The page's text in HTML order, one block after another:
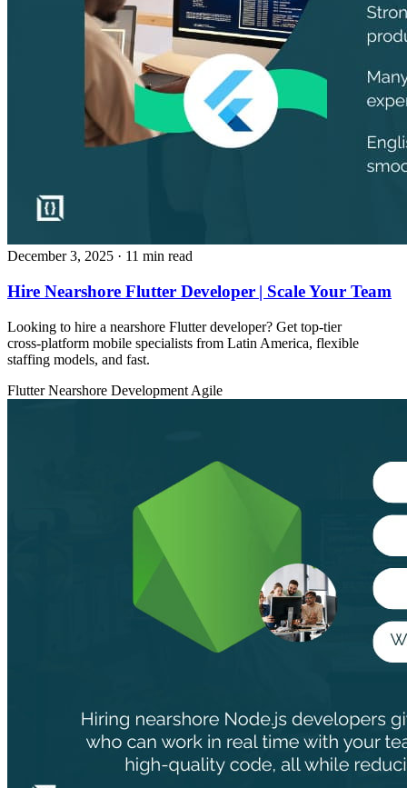
December 3, 2025 · 11 min read
Hire Nearshore Flutter Developer | Scale Your Team
Looking to hire a nearshore Flutter developer? Get top‑tier
cross‑platform mobile specialists from Latin America, flexible
staffing models, and fast.
FlutterNearshore Development Agile